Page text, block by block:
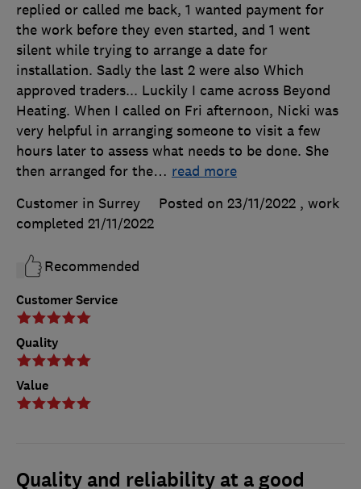
Customer Service
Quality
Value
replied or called me back, 1 wanted payment for
the work before they even started, and 1 went
silent while trying to arrange a date for
installation. Sadly the last 2 were also Which
approved traders... Luckily I came across Beyond
Heating. When I called on Fri afternoon, Nicki was
very helpful in arranging someone to visit a few
hours later to assess what needs to be done. She
then arranged for the… read more
Customer in Surrey
Posted on 23/11/2022 , work
completed 21/11/2022
Recommended
Quality and reliability at a good